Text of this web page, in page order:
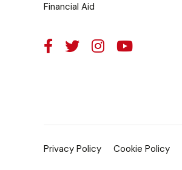
Financial Aid
Privacy Policy Cookie Policy